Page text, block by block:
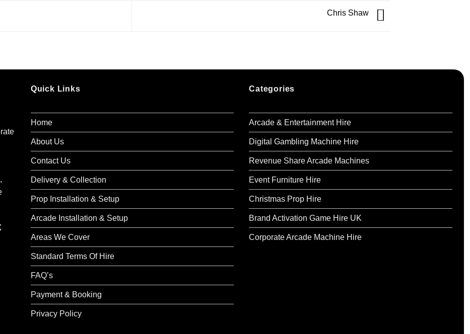
Chris Shaw
Quick Links
Home
About Us
Contact Us
Delivery & Collection
Prop Installation & Setup
Arcade Installation & Setup
Areas We Cover
Standard Terms Of Hire
FAQ’s
Payment & Booking
Privacy Policy
Categories
Arcade & Entertainment Hire
Digital Gambling Machine Hire
Revenue Share Arcade Machines
Event Furniture Hire
Christmas Prop Hire
Brand Activation Game Hire UK
Corporate Arcade Machine Hire